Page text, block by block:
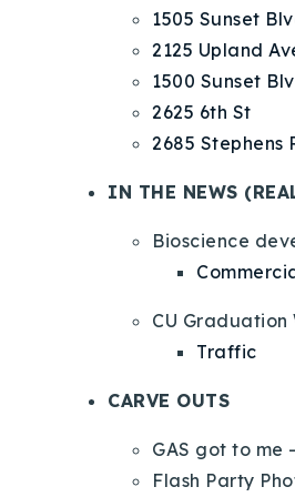
1505 Sunset
2125 Upland
1500 Sunset
2625 6th St
2685 Stephens
IN THE NEWS
Bioscience
CU Graduation
Traffic
CARVE OUTS
GAS got to me
Flash Party